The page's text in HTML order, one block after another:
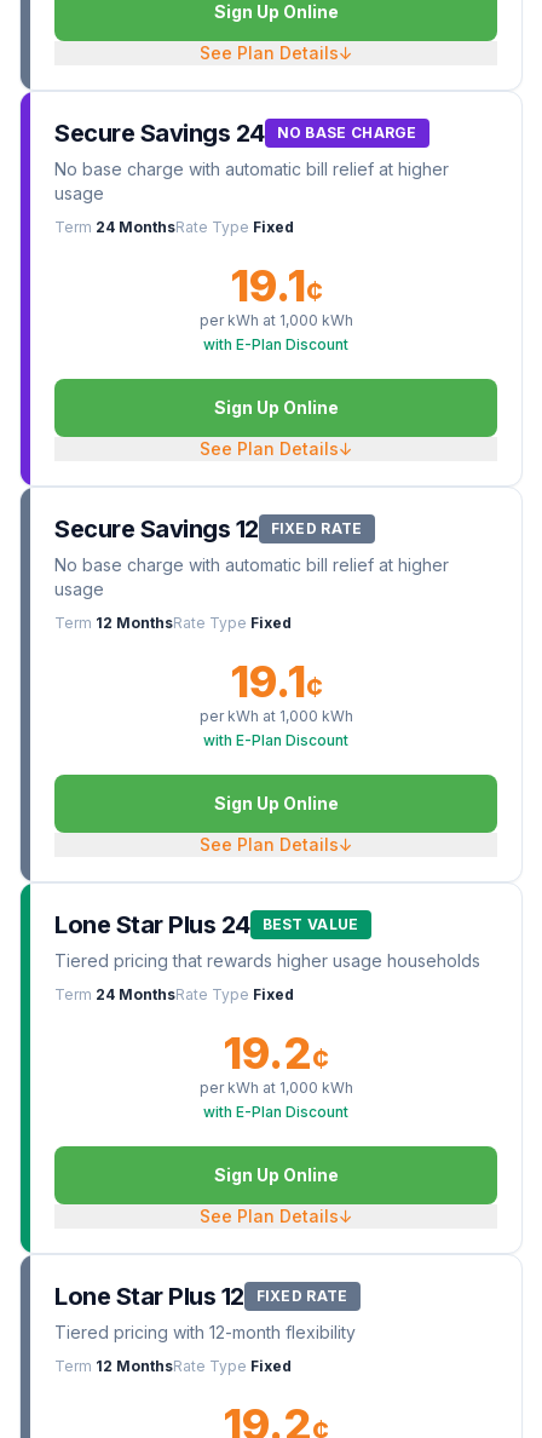
Sign Up Online
See Plan Details↓
Secure Savings 24 NO BASE CHARGE
No base charge with automatic bill relief at higher
usage
Term 24 MonthsRate Type Fixed
19.1¢
per kWh at 1,000 kWh
with E-Plan Discount
Sign Up Online
See Plan Details↓
Secure Savings 12 FIXED RATE
No base charge with automatic bill relief at higher
usage
Term 12 MonthsRate Type Fixed
19.1¢
per kWh at 1,000 kWh
with E-Plan Discount
Sign Up Online
See Plan Details↓
Lone Star Plus 24 BEST VALUE
Tiered pricing that rewards higher usage households
Term 24 MonthsRate Type Fixed
19.2¢
per kWh at 1,000 kWh
with E-Plan Discount
Sign Up Online
See Plan Details↓
Lone Star Plus 12 FIXED RATE
Tiered pricing with 12-month flexibility
Term 12 MonthsRate Type Fixed
19.2¢